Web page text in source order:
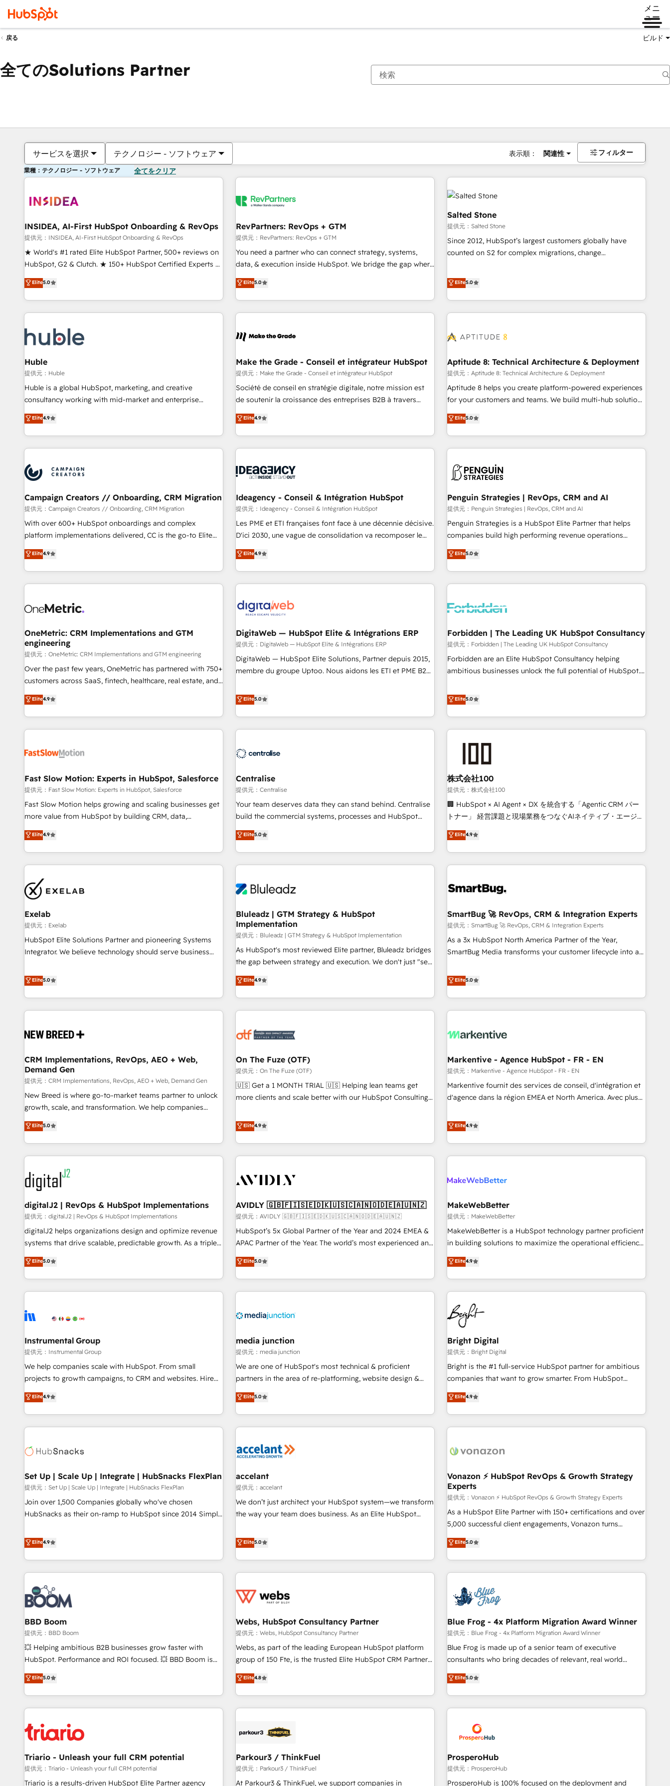
メニ
ュー
戻る ビルド
全てのSolutions Partner
サービスを選択 テクノロジー - ソフトウェア 表示順： 関連性 フィルター
業種：テクノロジー - ソフトウェア 全てをクリア
INSIDEA, AI-First HubSpot Onboarding & RevOps
提供元：INSIDEA, AI-First HubSpot Onboarding & RevOps
★ World's #1 rated Elite HubSpot Partner, 500+ reviews on
HubSpot, G2 & Clutch. ★ 150+ HubSpot Certified Experts &
Trainers across the team ★ 1,500+ implementations across
five continents ★ AI-First, RevOps-led, Onboarding
obsessed ★ Company of the Year 2024/25 INSIDEA helps
growing companies turn HubSpot into a revenue engine.
powered workflows that drive adoption from week one, in
your time zone. What we do ➤ Onboarding: Live in weeks,
with workflows built around your business, not a template.
➤ Migration: Move from any legacy CRM. Zero downtime,
full data integrity. ➤ Implementation: Configure HubSpot to
run your revenue process. Sales, marketing, and service
custom agents, and APIs to remove manual work. ➤
Ongoing Management: Monthly tune-ups, feature rollouts,
Elite5.0
RevPartners: RevOps + GTM
提供元：RevPartners: RevOps + GTM
You need a partner who can connect strategy, systems,
data, & execution inside HubSpot. We bridge the gap where
most agencies fall short by combining GTM strategy with
technical execution to solve the right problem with the right
solution. As the only firm in the world to hold Elite Partner
Accreditations with both HubSpot and Clay, our clients gain
generation, data intelligence, and go-to-market execution.
🛡️ - Pricing: Implementations starting at $1,5k 💵 - Speed:
Launch in 14 days ⚡ - Global: 250 professionals across five
continents 🌐 - Scale: Fastest tiering Elite HubSpot Partner 🪴
- Sales Hub: More implementations than any other Partner
evangelists 🧡 Don't hire a marketing agency for an Ops
problem. Don't hire a technical agency for a growth
Elite5.0
Salted Stone
提供元：Salted Stone
Since 2012, HubSpot’s largest customers globally have
counted on S2 for complex migrations, change
that deliver measurable impact and transform brand
experiences As one of the few full-service creative agencies
in the HubSpot ecosystem, we blend strategy, technology,
& award-winning design to build scalable, globally
campaigns, & RevOps frameworks that fuel long-term
seamless integrations, ensure long-term adoption with
change-management programs, and align marketing, sales,
and service to drive sustainable growth With 6 key
HubSpot accreditations and experience across hundreds of
one of our globally integrated teams has worked with
clients just like you Let’s explore whether S2 is the partner
Elite5.0
Huble
提供元：Huble
Huble is a global HubSpot, marketing, and creative
consultancy working with mid-market and enterprise
businesses. We go beyond implementation, shaping the
strategy, processes, and teams that turn HubSpot into a
genuine growth engine. Named HubSpot's Global Partner of
the Year in 2024, consistently ranked among their top 5
ecosystem, Huble has built a track record that speaks for
itself. One company, one operating model, delivering across
offices and consulting teams in the UK, USA, Canada,
Germany, France, Belgium, Singapore, and South Africa.
Certified compliant with ISO/IEC 27001:2022 and ISO
9001:2015 across all seven international offices and 175+
Elite4.9
Make the Grade - Conseil et intégrateur HubSpot
提供元：Make the Grade - Conseil et intégrateur HubSpot
Société de conseil en stratégie digitale, notre mission est
de soutenir la croissance des entreprises B2B à travers
l’acquisition de nouveaux clients, l'intégration CRM et le
développement des revenus auprès de vos comptes
existants. En France et à l'international, nous travaillons
avec des ETI ambitieuses, des grands groupes voulant aller
florissantes. Nos 3 grandes expertises sont : ➤ L’intégration
équipes marketing, commerciales et support client (data
migration, synchronisation API, audit et maintenance) ➤ La
création de sites internet de conversion qui transforment
les visiteurs en opportunités d'affaires ➤ La mise en place
automatisation marketing, ABM, IA, emailing) Informations
clés : - 10 ans d'expérience - 100+ intégrations CRM
Elite4.9
Aptitude 8: Technical Architecture & Deployment
提供元：Aptitude 8: Technical Architecture & Deployment
Aptitude 8 helps you create platform-powered experiences
for your customers and teams. We build multi-hub solutions
and orchestrate operations across your entire tech stack.
Aptitude 8 is trusted by top brands such as Lenovo,
Bluetooth, International Sports Sciences Association, SXSW,
Notion, Soundcloud, American Nurses Association,
largest technical consulting team of any HubSpot partner
and expertise across operational strategy, business-first
process building, system integration, custom development,
and extensibility. When you work with Aptitude 8, you get a
team – not an individual – with embedded consulting,
strategy, development, and project management. We have
based and managed services engagements that include
new HubSpot implementations, migrations from other
Elite5.0
Campaign Creators // Onboarding, CRM Migration
提供元：Campaign Creators // Onboarding, CRM Migration
With over 600+ HubSpot onboardings and complex
platform implementations delivered, CC is the go-to Elite
Solutions Partner for businesses ready to migrate,
replatform, and scale smarter. We specialize in high-impact
CRM and CMS migrations and onboarding from platforms
like Salesforce, NetSuite, Zoho, Pardot, Marketo, Microsoft
fragmented systems into unified, growth-ready HubSpot
performance. - Multi-object CRM migration, cleanup, and
implementation. - Pre-built and custom integrations across
your full tech stack. - Custom object setup, CMS builds, and
full-funnel automation. - Dashboards, lifecycle campaigns,
and lead nurturing sequences. - Cross-hub setup across
optimization, managed support, and scalable retainers.
Let’s make HubSpot your most powerful growth engine.
Elite4.9
Ideagency - Conseil & Intégration HubSpot
提供元：Ideagency - Conseil & Intégration HubSpot
Les PME et ETI françaises font face à une décennie décisive.
D'ici 2030, une vague de consolidation va recomposer le
marché. Seules survivront les entreprises qui auront réussi
leur transformation. Le problème ? 58% des dirigeants
savent que l'IA est vitale pour leur survie. Mais 57% n'ont
aucune stratégie. Et 43% ne maîtrisent même pas leurs
action nulle. La solution s'appelle l'Entreprise Augmentée. Ce
n'est pas une entreprise qui utilise l'IA. C'est une
organisation qui a réussi la symbiose entre l'expertise
humaine et l'intelligence artificielle. Pas pour remplacer
l'humain, mais pour l'augmenter. Chez Ideagency, nous
accompagnons cette transformation. D'abord les
surtout : l'humain qui reste au centre. Parce que la vraie
performance vient de l'intérieur. Act Inside. Stand Out.
Elite4.9
Penguin Strategies | RevOps, CRM and AI
提供元：Penguin Strategies | RevOps, CRM and AI
Penguin Strategies is a HubSpot Elite Partner that helps
companies build high performing revenue operations
across complex sales cycles, multi system environments
and global SaaS or manufacturing teams. Trusted by leading
enterprises and fast growing scale ups including Sony,
Rapyd, Fiverr, XM Cyber, Bridgepointe Technologies, EMA
architecture 🔗 CRM migrations & End to end integrations 🤖
company-wide adoption We create HubSpot environments
that teams use with confidence and that leadership can rely
on for scalable revenue insights.
Elite5.0
OneMetric: CRM Implementations and GTM
engineering
提供元：OneMetric: CRM Implementations and GTM engineering
Over the past few years, OneMetric has partnered with 750+
customers across SaaS, fintech, healthcare, real estate, and
other industries. With 150+ HubSpot-certified experts, we
deliver scalable solutions to complex GTM and RevOps
challenges. Our Expertise 🔹 Onboarding & Implementation:
Accredited HubSpot Partner, ensuring smooth setup
HubSpot Partner, ensuring migration from other CRMs to
Strategy: Align teams, processes, and data to drive revenue
efficiency. 🔹 Integrations: Connect HubSpot with your tech
stack for better adoption. 🔹 Custom Solutions: Build
tailored apps, workflows, and configurations. We are SOC 2
to data security and compliance. At OneMetric, we help
revenue teams focus on the OneMetric that matters most:
Elite4.9
DigitaWeb — HubSpot Elite & Intégrations ERP
提供元：DigitaWeb — HubSpot Elite & Intégrations ERP
DigitaWeb — HubSpot Elite Solutions, Partner depuis 2015,
membre du groupe Uptoo. Nous aidons les ETI et PME B2B
la Revenue Architecture : alignement des équipes, pipeline
prévisible, croissance mesurable. 🔌 Intégrations complexes
: ERP (Divalto, Sage X3, Cegid, Pennylane, Dynamics..), VOIP
(Aircall, Ringover, Modjo), Shopify, Oneflow. 💻
Serverless Node.js, Custom Objects, thèmes HubL, agents
SaaS, Services B2B, Immobilier, Viticulture, Finance. 🚀 Nos
livrables : migration sécurisée, implémentation Marketing +
Sales + Service Hub, synchronisation ERP ↔ HubSpot
temps réel, formation équipes. 🏆 +350 projets livrés.
Custom Integration. 📩 Parlons de votre projet →
digitaweb.com
Elite5.0
Forbidden | The Leading UK HubSpot Consultancy
提供元：Forbidden | The Leading UK HubSpot Consultancy
Forbidden are an Elite HubSpot Consultancy helping
ambitious businesses unlock the full potential of HubSpot.
ROI they expected due to poor adoption, messy data, and
disconnected teams getting in the way. That’s where we
come in. We partner with scaling businesses across the UK
to design, implement, and optimise HubSpot so it actually
drives revenue, not just reports on it. Our services include: -
Full CRM, Marketing, and Sales Hub implementations -
Custom integrations - HubSpot Optimisation projects -
HubSpot CMS Websites - RevOps projects & managed
services - Sales enablement and team training - Revenue
Hub Implementation, CPQ Implementation, Billing &
partner with businesses across the UK who are ready to
turn HubSpot into the growth engine it’s meant to be.
Elite5.0
Fast Slow Motion: Experts in HubSpot, Salesforce
提供元：Fast Slow Motion: Experts in HubSpot, Salesforce
Fast Slow Motion helps growing and scaling businesses get
more value from HubSpot by building CRM, data,
automation, and AI foundations that work in the real world.
The only HubSpot Elite Solutions Partner and Salesforce
Summit Partner, we help companies design connected
revenue systems across HubSpot, Salesforce, Claude, and
beyond implementation. We help clients clean up
complexity, adoption, data, reporting, and operationalize AI
through practical, governed Claude services that turn AI into
useful business workflows. We support HubSpot
implementation, onboarding, optimization, advanced
configuration, CRM architecture, RevOps process design,
integrations. We work best with mid-market and enterprise
organizations that have outgrown basic CRM setup and
Elite4.9
Centralise
提供元：Centralise
Your team deserves data they can stand behind. Centralise
build the commercial systems, processes and HubSpot
foundations that turn your CRM from a liability, into the
source of truth that your entire organisation can confidently
stand behind. We are an Elite Partner built on one belief:
technology is only as good as the revenue system around it.
consultants care as much about outcomes as our clients do.
us exactly where things break. Where forecasts fall apart.
Where marketing and sales lose alignment. A CRO needs
forecasting leadership can trust. A Head of Marketing needs
attribution Sales respects. A RevOps lead needs governance
from day one. A founder stepping back needs visibility
HubSpot teams, but that's the credential, not the point. Our
clients trust us to own their revenue engine and the
Elite5.0
株式会社100
提供元：株式会社100
🏢 HubSpot × AI Agent × DX を統合する「Agentic CRM パー
トナー」 経営課題と現場業務をつなぐAIネイティブ・エージェ
ンシーとして、HubSpot Eliteの実装力で顧客フロント業務を
再設計します。 💡 100inc は何をする会社か？ HubSpotを共
通基盤に、AIエージェントを組み込んだ顧客フロント業務（マ
ーケティング・営業・CS）を組織全体で設計・実装する日本の
部門が分立する組織で、データと業務プロセスのサイロ化を、
PMO・現場担当者に並走します。 1️⃣ HubSpot導入・活用支援
顧客データの一元化から、GTMの見える化・自動化まで。全
Hub統合運用、データ品質設計、グループ横断のCRM統合に対
応します。 2️⃣ AIエージェント組織構築 営業・マーケティング
ール・成果指標まで含めて設計します。 3️⃣ 全社DX × AI推進の
PMO伴走支援 複数部門をまたぐDX×AI変革を、構想から実装・
す。 ▸ CMS戦略設計・構築：リード獲得・CVR・SEOを前提に
一体提供。 ▸ 既存CRM・MAからの移行支援：Salesforce・
Marketo・Pardot等からの移行、カスタム設計、履歴データ移
検索からの流入・引用を前提にコンテンツとサイト構造を最適
化。 🏆 なぜ100incを選ぶのか？ ✓ HubSpot Eliteパートナー
ISO27001:2022 / ISO9001:2015 取得 ✓ 400社以上の導入実績
✓ HubSpot大百科 出版 CRM・AI活用に関するご相談、現状整
Elite4.9
Exelab
提供元：Exelab
HubSpot Elite Solutions Partner and pioneering Systems
Integrator. We believe technology should serve business
begins with clear objectives, customer journey mapping,
and measurable KPIs. Only then we architect solutions. The
question is never which features to activate, but which
outcomes to deliver. -SYSTEM INTEGRATION- Connectors,
operational hub, integrated with SAP, Microsoft Dynamics,
extend HubSpot beyond standard configurations. -AI-
FIRST- AI across customer-facing operations to accelerate
decisions, streamline processes, and unlock efficiency at
scale. From predictive intelligence to conversational AI, we
turn data into action and automation into competitive
advantage. ✦ 150+ implementations ✦ 100+ certifications ✦
7 accreditations
Elite5.0
Bluleadz | GTM Strategy & HubSpot
Implementation
提供元：Bluleadz | GTM Strategy & HubSpot Implementation
As HubSpot's most reviewed Elite partner, Bluleadz bridges
the gap between strategy and execution. We don't just "set
up tools" — we install the GTM Operating System (GTM OS)
to align your leadership and engineer a portal that drives
predictable revenue velocity. 🚀 GTM Strategy & Alignment
Workshops & Sprints: Identify "Valleys of Death" stalling
mess." ⚙️ Elite Engineering & AI Scalable Architecture: Zero-
HubSpot Accreditations. AI-Powered RevOps: Breeze AI,
custom AI agents, and high-integrity migrations for total
reporting clarity. Security & Compliance: SOC 2 Type I and
HIPAA attested for enterprise-grade data security. 🏆 Why
Elite4.9
SmartBug 🚀 RevOps, CRM & Integration Experts
提供元：SmartBug 🚀 RevOps, CRM & Integration Experts
As a 3x HubSpot North America Partner of the Year,
SmartBug Media transforms your customer lifecycle into a
divisions Globalia (AI & Software) and Point Success Media
(Paid Media), making this the official home for all three
brands. 🔄 Implementation & Integration - Seamless
migrations and system integrations powered by Globalia’s
to drive platform adoption. 📈 Revenue Generation - Full-
Point Success Media. - Expert deployment of Breeze AI and
custom agents to automate growth. 🏆 Elite Excellence - 8
platform accreditations and deep HIPAA-compliance
expertise. - A team of 250+ experts dedicated to your
Elite5.0
CRM Implementations, RevOps, AEO + Web,
Demand Gen
提供元：CRM Implementations, RevOps, AEO + Web, Demand Gen
New Breed is where go-to-market teams partner to unlock
growth, scale, and transformation. We help companies
activate HubSpot’s AI-powered customer platform and
operationalize HubSpot’s Loop Marketing framework
through expert-led services, smart agents, and purpose-
built apps, tailored to your business. Together, we unlock
results, fast. ⚙️CRM & RevOps: Align all Hubs to your buyer
journey for clean data, scalability, & reporting. 🎯Demand
Gen & ABM: Drive pipeline with inbound, ABM, AEO, SEO, &
paid media. 👩‍💻Web Design: Build high-performing
websites with UX, messaging, & conversion strategy that
drive results. 🤖AI Strategy: Activate Breeze Agents,
configure HubSpot AI, & maximize AEO with tailored AI
integrations, hosting, & maintenance.
Elite5.0
On The Fuze (OTF)
提供元：On The Fuze (OTF)
🇺🇸 Get a 1 MONTH TRIAL 🇺🇸 Helping lean teams get
more clients and scale better with our HubSpot Consulting
help lean, growing companies: - Win more business -
Reduce no-shows - Improve lead & deal conversion rates -
Scale with less headcount ...by using HubSpot's full
capabilities. 🤓 What do you get? 🤓 Our client's are too
Personal Consultant + Tech Team to handle the heavy lifting
practices and 'don't know what you don't know'
recommendations to maximize conversions! OTF is an Elite
Partner (top 1% of 6,500+ Partners) and was named 2023
HubSpot Partner of the Year 💥 Trusted by 2,500+
using HubSpot (the right way). ⭐️ Here's more info:
www.onthefuze.com/hubspot-admin Contact us to learn
Elite4.9
Markentive - Agence HubSpot - FR - EN
提供元：Markentive - Agence HubSpot - FR - EN
Markentive fournit des services de conseil, d'intégration et
d'agence dans la région EMEA et North America. Avec plus
CRM et webdesign. Markentive is both a consulting firm, a
digital agency and an integrator. With over 115 experts in
marketing automation, growth, revops, CRM and webdesign
(We focus on EMEA - USA customers).
Elite4.9
digitalJ2 | RevOps & HubSpot Implementations
提供元：digitalJ2 | RevOps & HubSpot Implementations
digitalJ2 helps organizations design and optimize revenue
systems that drive scalable, predictable growth. As a triple-
accredited HubSpot Solutions Partner, we specialize in both
strategic RevOps planning and hands-on technical
execution - building the operational foundation companies
need to thrive. Industries we specialize in: - Manufacturing -
Franchises - Professional Services - And more! How we
optimization ✔️ Data migrations, CRM architecture, and
reporting foundations ✔️ Custom integrations and workflow
automation ✔️ User adoption programs, training, and
enablement Through project-based engagements and
through the revenue maturity model - delivering the right
improvements at the right time so operations evolve
Elite5.0
AVIDLY 🇬🇧🇫🇮🇸🇪🇩🇰🇺🇸🇨🇦🇳🇴🇩🇪🇦🇺🇳🇿
提供元：AVIDLY 🇬🇧🇫🇮🇸🇪🇩🇰🇺🇸🇨🇦🇳🇴🇩🇪🇦🇺🇳🇿
HubSpot’s 5x Global Partner of the Year and 2024 EMEA &
APAC Partner of the Year. The world’s most experienced and
fully accredited HubSpot Solutions Partner. 🚀 With 2,750+
HubSpot projects delivered and 370+ specialists across
EMEA, APAC and NAM, we de-risk complex CRM
programmes and accelerate ROI across every HubSpot
automation, we turn complexity into clarity, human at global
future.” Others agree it is proof of trust built through
measurable impact.
Elite5.0
MakeWebBetter
提供元：MakeWebBetter
MakeWebBetter is a HubSpot technology partner proficient
in building solutions to maximize the operational efficiency
of HubSpot. The fastest-growing tech-enabler & facilitator,
MakeWebBetter, hands you the blend of HubSpot expertise
& eminent solutions & integrations. Trust us to streamline
your HubSpot experience. 🚀HubSpot Elite Partners with
10+ years of HubSpot experience 🤝HubSpot Premier
Integration partner 🤝Google Premier Partner 2023 🌟5
HubSpot Accreditations 🌟Won HubSpot Theme Challenge
2021 🌟INBOUND’19 HubSpot Rising Star Why us?
Harnessing the full potential of the powerful HubSpot CRM.
✔️A team of HubSpot experts backed by over 10+ years of
HubSpot experience ✔️Flexible pricing models — Hourly-fee
(HubSpot Admin + Project Manager); and Fixed Project Cost
(as per requirement). ✔️Helped over 25,000+ customers so
Elite4.9
Instrumental Group
提供元：Instrumental Group
We help companies scale with HubSpot. From small
projects to growth campaigns, to CRM and websites. Hire
an agency that's experienced in every inch of HubSpot and
willing to work hand-in-hand with your team to simplify the
complex and build a better experience for your team and
customers.
Elite4.9
media junction
提供元：media junction
We are one of HubSpot's most technical & proficient
partners in the area of re-platforming, website design &
development. We specialize in multi-hub implementations
for mid-market & enterprise companies. We are woman-
owned, powered by coffee, and we ❤️ dogs. We produce
award-winning work for our clients. 🏆2023 Technical
Award 🏆2022 Platform Migration Excellence Impact Award
Impact Award 🏆2019 Marketing Enablement HubSpot
Impact Award 🏆2018 Website Design HubSpot Impact
Award 🏆2017 Website Design HubSpot Impact Award 🏆
2016 Growth-Driven Design Agency of the Year 🏆2016
Agency to reach Diamond 🏆2014 HubSpot COS
Performance Award 🏆2014 HubSpot COS Design Award 🏆
Elite5.0
Bright Digital
提供元：Bright Digital
Bright is the #1 full-service HubSpot partner for ambitious
companies that want to grow smarter. From HubSpot
onboarding, to training, from developing a new website to
lead generation and digital marketing; we do it all (and with
great results)! In short, our services include: - HubSpot
consultancy: onboarding, training, data migration - HubSpot
Marketing & sales solutions: digital marketing, advertising,
and technology to improve customer experiences. With our
bright people, exciting ideas and can-do mentality, we
ensure revenue growth on a daily basis. So tell us your
challenge; our passionate and growth driven team of 100+
experts is ready for you! Driving digital growth |
Elite4.9
Set Up | Scale Up | Integrate | HubSnacks FlexPlan
提供元：Set Up | Scale Up | Integrate | HubSnacks FlexPlan
Join over 1,500 Companies globally who've chosen
HubSnacks as their on-ramp to HubSpot since 2014 Simple
Onboarding New or Check-fixing existing HubSpot portals
2️⃣ Scale Up | 100% HubSpot Task Execution... Global 24/7 ...
All Experts 3️⃣ Integrate | your entire Tech Stack with Custom
Integrations Slash months from your API Integration
project... ⬅️ Click "Contact Business" ⬅️ to access 150+
Kickstart Integration templates that put HubSpot in the
center of your tech stack, syncing... 🛍️ Shopify or
WooCommerce 💲 Stripe or Paypal 💰 Sage or Netsuite 🤖
Google or Microsoft ✍️ DocuSign or PandaDoc 🌐 Avalara or
Quaderno HubSnacks holds the rare Advanced "Custom
Integrations" Accreditation, securely sync data across... 🔄
| seamlessly off your old CRM onto a clean new HubSpot
portal with Advanced Website and CRM Migrations using
Elite4.9
accelant
提供元：accelant
We don’t just architect your HubSpot system—we transform
the way your team does business. As an Elite HubSpot
end CRM solutions that accelerate growth, improve
operational efficiency, and ensure faster time to value on
HubSpot. What sets us apart? Our people-centric approach.
From day one, our team takes the time to deeply
that deliver impactful results. Our mission is to empower
expert training, unmatched responsiveness, and ongoing
support, we equip your team to adopt new systems with
confidence and achieve a unified, data-driven approach to
customer engagement.
Elite5.0
Vonazon ⚡ HubSpot RevOps & Growth Strategy
Experts
提供元：Vonazon ⚡ HubSpot RevOps & Growth Strategy Experts
As a HubSpot Elite Partner with 150+ certifications and over
5,000 successful client engagements, Vonazon turns
marketing complexity into measurable, scalable growth.
From onboarding to enterprise-grade campaigns, our in-
house team builds scalable strategies that drive long-term
revenue. ⚙️ HubSpot Integration & Optimization • Seamless
migrations and data cleanups • Custom APIs and third-party
integrations 📈 End-to-End Revenue Acceleration • Lifecycle
marketing and pipeline growth programs • Sales
enablement tools and CRM optimization • Retention
strategies with customer journey mapping 🏅 Elite-Level
HubSpot Execution • 750+ onboardings and 2,000+
and service hubs • Built-in flexibility for startups to global
brands
Elite5.0
BBD Boom
提供元：BBD Boom
💥 Helping ambitious B2B businesses grow faster with
HubSpot. Performance and ROI focused. 💥 BBD Boom is
the HubSpot partner that can help you to HubSpot Better.
We work with your teams to solve all your HubSpot
challenges and improve user adoption, sales process and
marketing results. Services 📚 Onboarding your team to
HubSpot set-up for better results 🌐 Website design and
build using HubSpot 🔌 Integrating HubSpot with other
systems 🎓 Training your teams to be HubSpot pros 📊
Lead generation services using HubSpot Why us? - SIX
HubSpot Accreditations - awarded by HubSpot after a
Elite5.0
Webs, HubSpot Consultancy Partner
提供元：Webs, HubSpot Consultancy Partner
Webs, as part of the leading European HubSpot platform
group of 150 Fte, is the trusted Elite HubSpot CRM Partner
offering you a roadmap on maximizing EBITDA and
achieving Commercial Excellence. With our targeted
processes, we strengthen your digital transformation and
minimize costs. As HubSpot's Advanced Accredited CRM
business forward. Since 2015 we are fully dedicated to
with reputable companies in B2B sectors such as
manufacturing, SaaS and business services. We prepare a
customized business case that demonstrates the value and
Elite4.8
Blue Frog - 4x Platform Migration Award Winner
提供元：Blue Frog - 4x Platform Migration Award Winner
Blue Frog is made up of a senior team of executive
consultants who bring decades of relevant, real world
experience to our client engagements. "Blue Frog is a top,
trusted partner in HubSpot's ecosystem for a reason. Their
team brings over a decade of experience to the table, along
with deep knowledge of the HubSpot platform and
helping our customers grow and finding solutions that fit
their unique business needs. We are thrilled to have Blue
Frog in the HubSpot ecosystem leading the way for
customers!" - Yamini Rangan, CEO of HubSpot “Our
experience with the team at Blue Frog has been nothing
Elite5.0
Triario - Unleash your full CRM potential
提供元：Triario - Unleash your full CRM potential
Triario is a results-driven HubSpot Elite Partner agency
Parkour3 / ThinkFuel
提供元：Parkour3 / ThinkFuel
At Parkour3 & ThinkFuel, we support companies in
ProsperoHub
提供元：ProsperoHub
ProsperoHub is 100% focused on the deployment and
現在の場所ページ
ページページページページページページページページページページ